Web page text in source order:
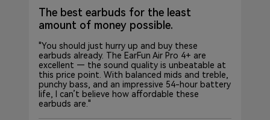
The best earbuds for the least
amount of money possible.
"You should just hurry up and buy these
earbuds already. The EarFun Air Pro 4+ are
excellent — the sound quality is unbeatable at
this price point. With balanced mids and treble,
punchy bass, and an impressive 54-hour battery
life, I can’t believe how affordable these
earbuds are."